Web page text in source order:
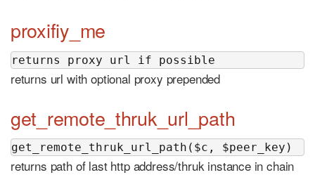
proxifiy_me
returns proxy url if possible
returns url with optional proxy prepended
get_remote_thruk_url_path
get_remote_thruk_url_path($c, $peer_key)
returns path of last http address/thruk instance in chain